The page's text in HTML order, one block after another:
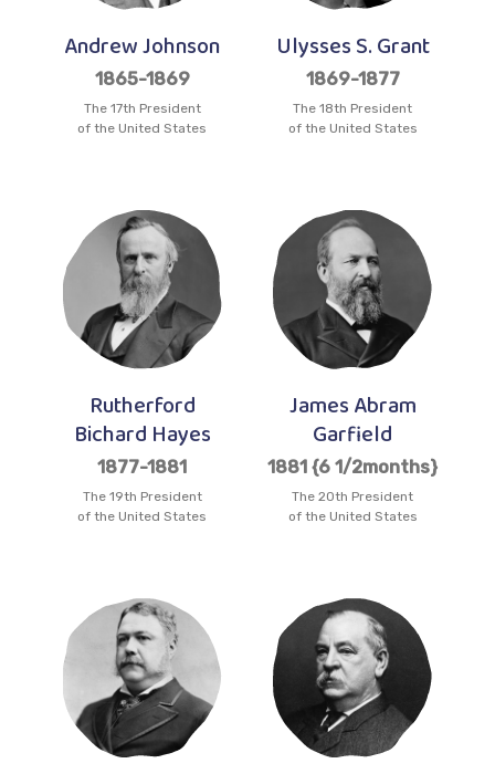
Andrew Johnson
1865-1869
The 17th President
of the United States
Ulysses S. Grant
1869-1877
The 18th President
of the United States
Rutherford
Bichard Hayes
1877-1881
The 19th President
of the United States
James Abram
Garfield
1881 {6 1/2months}
The 20th President
of the United States